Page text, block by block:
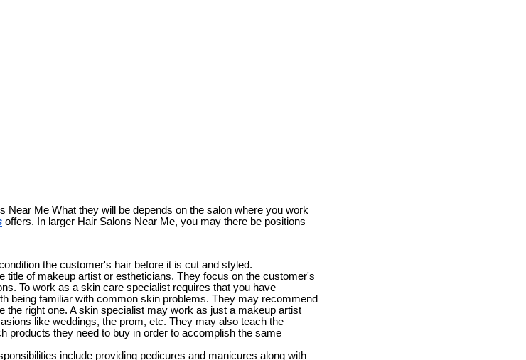
Near Me What they will be depends on the salon where you work
offers. In larger Hair Salons Near Me, you may there be positions
the customer's hair before it is cut and styled.
title of makeup artist or estheticians. They focus on the customer's
To work as a skin care specialist requires that you have
being familiar with common skin problems. They may recommend
the right one. A skin specialist may work as just a makeup artist
like weddings, the prom, etc. They may also teach the
products they need to buy in order to accomplish the same
include providing pedicures and manicures along with